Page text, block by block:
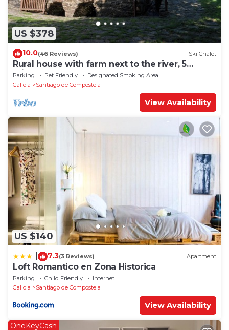
US $378
10.0(46 Reviews) Ski Chalet
Rural house with farm next to the river, 5
minutes from the Cathedral (pets allowed).
Parking Pet Friendly
Designated Smoking Area
Galicia
Santiago de Compostela
View Availability
US $140
7.3(3 Reviews) Apartment
Loft Romantico en Zona Historica
Parking Child Friendly
Internet
Galicia
Santiago de Compostela
View Availability
OneKeyCash